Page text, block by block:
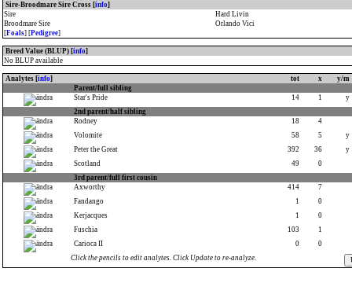
Sire-Broodmare Sire Cross [info]
Sire
Hard Livin
Broodmare Sire
Orlando Vici
[Foals] [Pedigree]
Breed Value (BLUP) [info]
No BLUP available
Analytes [info] tot x
y/m
Parent/full sibling
Star's Pride
14 1
y
2nd parent/half sibling
Rodney
18
4
Volomite
58 5
y
Peter the Great
392 36
y
Scotland
49
0
3rd parent/full first cousin
Axworthy
414
7
Fandango
1
0
Kerjacques
1
0
Fuschia
103
1
Carioca II
0
0
Click the pencils to edit analytes. Click Update to re-analyze.